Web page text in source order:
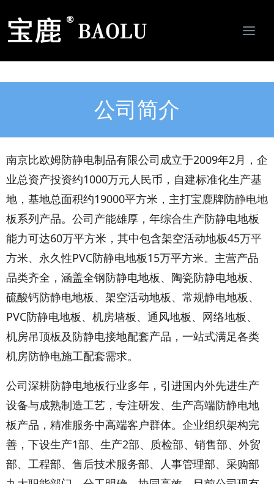
公司简介
南京比欧姆防静电制品有限公司成立于2009年2月，企
业总资产投资约1000万元人民币，自建标准化生产基
地，基地总面积约19000平方米，主打宝鹿牌防静电地
板系列产品。公司产能雄厚，年综合生产防静电地板
能力可达60万平方米，其中包含架空活动地板45万平
方米、永久性PVC防静电地板15万平方米。主营产品
品类齐全，涵盖全钢防静电地板、陶瓷防静电地板、
硫酸钙防静电地板、架空活动地板、常规静电地板、
PVC防静电地板、机房墙板、通风地板、网络地板、
机房吊顶板及防静电接地配套产品，一站式满足各类
机房防静电施工配套需求。
公司深耕防静电地板行业多年，引进国内外先进生产
设备与成熟制造工艺，专注研发、生产高端防静电地
板产品，精准服务中高端客户群体。企业组织架构完
善，下设生产1部、生产2部、质检部、销售部、外贸
部、工程部、售后技术服务部、人事管理部、采购部